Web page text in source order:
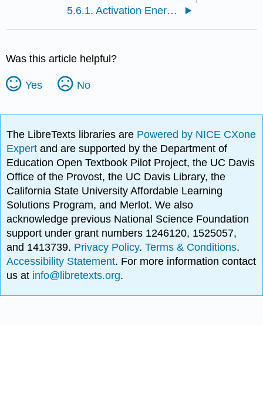
5.6.1. Activation Energy and the Temperature Dependence of Rates
Was this article helpful?
Yes No
The LibreTexts libraries are Powered by NICE CXone
Expertand are supported by the Department of
Education Open Textbook Pilot Project, the UC Davis
Office of the Provost, the UC Davis Library, the
California State University Affordable Learning
Solutions Program, and Merlot. We also
acknowledge previous National Science Foundation
support under grant numbers 1246120, 1525057,
and 1413739. Privacy Policy.Terms & Conditions.
Accessibility Statement. For more information contact
us at info@libretexts.org.